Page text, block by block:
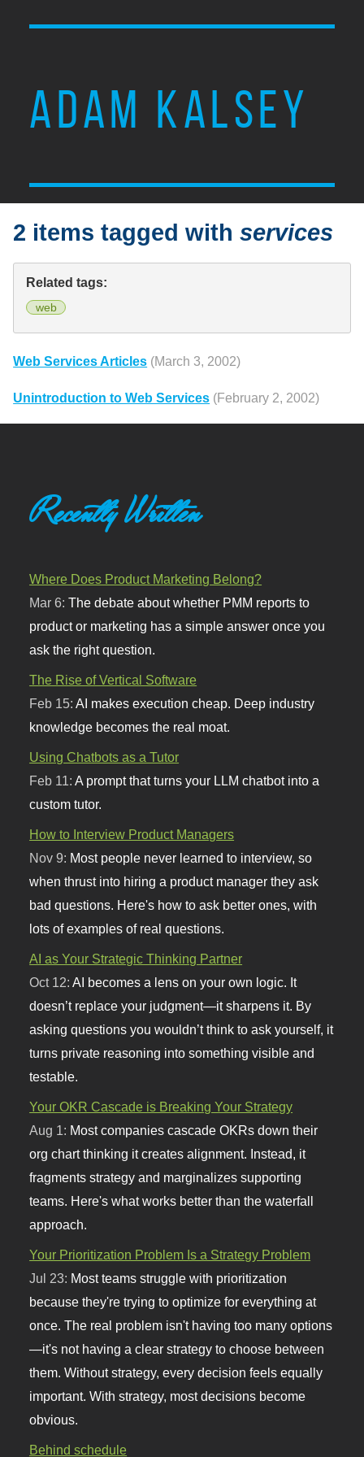
ADAM KALSEY
2 items tagged withservices
Related tags:
web
Web Services Articles (March 3, 2002)
Unintroduction to Web Services (February 2, 2002)
Recently Written
Where Does Product Marketing Belong?
Mar 6:The debate about whether PMM reports to
product or marketing has a simple answer once you
ask the right question.
The Rise of Vertical Software
Feb 15: AI makes execution cheap. Deep industry
knowledge becomes the real moat.
Using Chatbots as a Tutor
Feb 11:A prompt that turns your LLM chatbot into a
custom tutor.
How to Interview Product Managers
Nov 9: Most people never learned to interview, so
when thrust into hiring a product manager they ask
bad questions. Here's how to ask better ones, with
lots of examples of real questions.
AI as Your Strategic Thinking Partner
Oct 12:AI becomes a lens on your own logic. It
doesn’t replace your judgment—it sharpens it. By
asking questions you wouldn’t think to ask yourself, it
turns private reasoning into something visible and
testable.
Your OKR Cascade is Breaking Your Strategy
Aug 1: Most companies cascade OKRs down their
org chart thinking it creates alignment. Instead, it
fragments strategy and marginalizes supporting
teams. Here's what works better than the waterfall
approach.
Your Prioritization Problem Is a Strategy Problem
Jul 23: Most teams struggle with prioritization
because they're trying to optimize for everything at
once. The real problem isn't having too many options
—it's not having a clear strategy to choose between
them. Without strategy, every decision feels equally
important. With strategy, most decisions become
obvious.
Behind schedule